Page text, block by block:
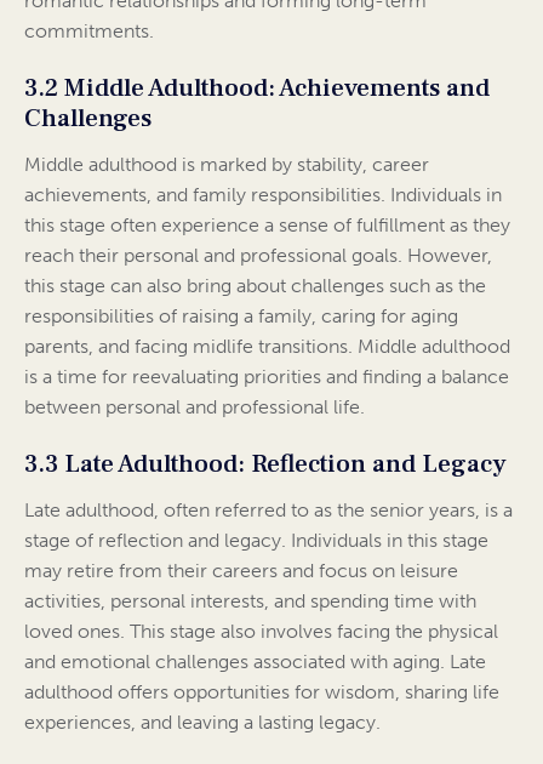
commitments.
3.2 Middle Adulthood: Achievements and
Challenges
Middle adulthood is marked by stability, career
achievements, and family responsibilities. Individuals in
this stage often experience a sense of fulfillment as they
reach their personal and professional goals. However,
this stage can also bring about challenges such as the
responsibilities of raising a family, caring for aging
parents, and facing midlife transitions. Middle adulthood
is a time for reevaluating priorities and finding a balance
between personal and professional life.
3.3 Late Adulthood: Reflection and Legacy
Late adulthood, often referred to as the senior years, is a
stage of reflection and legacy. Individuals in this stage
may retire from their careers and focus on leisure
activities, personal interests, and spending time with
loved ones. This stage also involves facing the physical
and emotional challenges associated with aging. Late
adulthood offers opportunities for wisdom, sharing life
experiences, and leaving a lasting legacy.